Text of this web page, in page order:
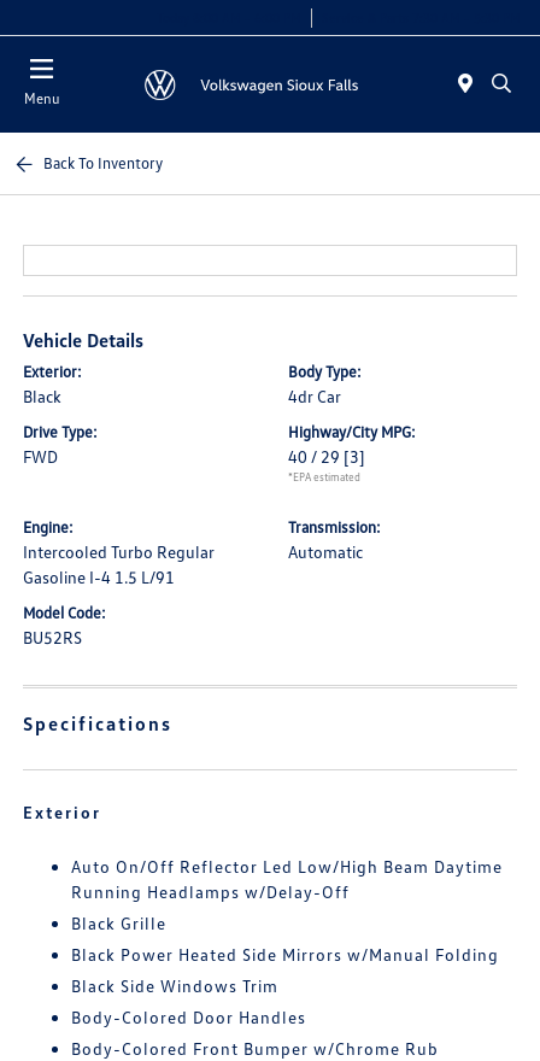
Menu
Back To Inventory
Vehicle Details
Exterior:
Black
Body Type:
4dr Car
Drive Type:
FWD
Highway/City MPG:
40 / 29 [3]
*EPA estimated
Engine:
Intercooled Turbo Regular
Gasoline I-4 1.5 L/91
Transmission:
Automatic
Model Code:
BU52RS
Specifications
Exterior
Auto On/Off Reflector Led Low/High Beam Daytime
Running Headlamps w/Delay-Off
Black Grille
Black Power Heated Side Mirrors w/Manual Folding
Black Side Windows Trim
Body-Colored Door Handles
Body-Colored Front Bumper w/Chrome Rub